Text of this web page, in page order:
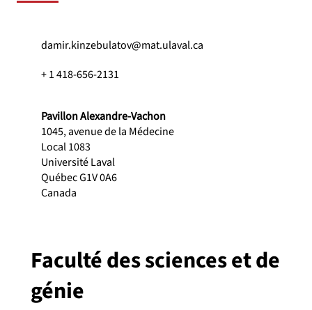
damir.kinzebulatov@mat.ulaval.ca
+ 1 418-656-2131
Pavillon Alexandre-Vachon
1045, avenue de la Médecine
Local 1083
Université Laval
Québec G1V 0A6
Canada
Faculté des sciences et de
génie